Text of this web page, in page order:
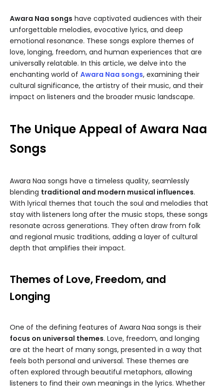
Awara Naa songs have captivated audiences with their
unforgettable melodies, evocative lyrics, and deep
emotional resonance. These songs explore themes of
love, longing, freedom, and human experiences that are
universally relatable. In this article, we delve into the
enchanting world of Awara Naa songs, examining their
cultural significance, the artistry of their music, and their
impact on listeners and the broader music landscape.
The Unique Appeal of Awara Naa
Songs
Awara Naa songs have a timeless quality, seamlessly
blending traditional and modern musical influences.
With lyrical themes that touch the soul and melodies that
stay with listeners long after the music stops, these songs
resonate across generations. They often draw from folk
and regional music traditions, adding a layer of cultural
depth that amplifies their impact.
Themes of Love, Freedom, and
Longing
One of the defining features of Awara Naa songs is their
focus on universal themes. Love, freedom, and longing
are at the heart of many songs, presented in a way that
feels both personal and universal. These themes are
often explored through beautiful metaphors, allowing
listeners to find their own meanings in the lyrics. Whether